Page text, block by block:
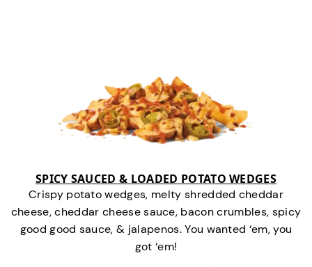
SPICY SAUCED & LOADED POTATO WEDGES
Crispy potato wedges, melty shredded cheddar
cheese, cheddar cheese sauce, bacon crumbles, spicy
good good sauce, & jalapenos. You wanted ‘em, you
got ‘em!